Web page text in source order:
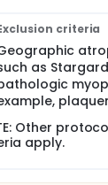
criteria
as
Other
apply.